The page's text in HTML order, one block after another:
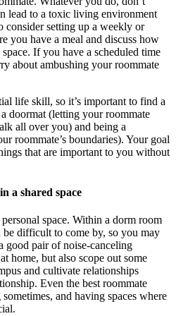
lead to a toxic living environment
setting up a weekly or
you have a meal and discuss how
If you have a scheduled time
about ambushing your roommate
life skill, so it’s important to find a
doormat (letting your roommate
all over you) and being a
roommate’s boundaries). Your goal
that are important to you without
a shared space
space. Within a dorm room
be difficult to come by, so you may
good pair of noise-canceling
home, but also scope out some
and cultivate relationships
Even the best roommate
and having spaces where